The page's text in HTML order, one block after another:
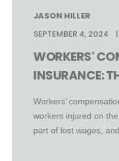
JASON HILLER
SEPTEMBER 4, 2024
WORKERS'
INSURANCE:
Workers’
workers injured on
part of lost wages,